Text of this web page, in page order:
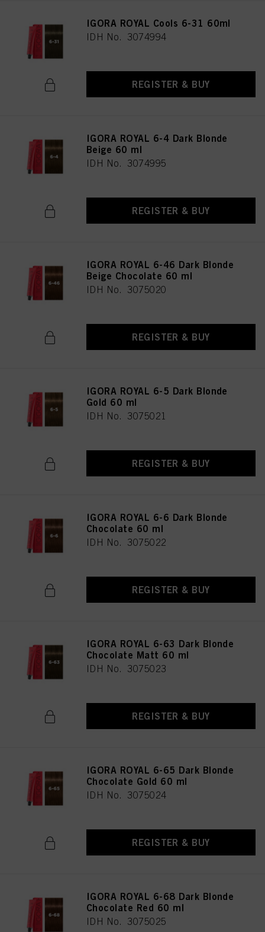
IGORA ROYAL Cools 6-31 60ml
IDH No. 3074994
REGISTER & BUY
IGORA ROYAL 6-4 Dark Blonde
Beige 60 ml
IDH No. 3074995
REGISTER & BUY
IGORA ROYAL 6-46 Dark Blonde
Beige Chocolate 60 ml
IDH No. 3075020
REGISTER & BUY
IGORA ROYAL 6-5 Dark Blonde
Gold 60 ml
IDH No. 3075021
REGISTER & BUY
IGORA ROYAL 6-6 Dark Blonde
Chocolate 60 ml
IDH No. 3075022
REGISTER & BUY
IGORA ROYAL 6-63 Dark Blonde
Chocolate Matt 60 ml
IDH No. 3075023
REGISTER & BUY
IGORA ROYAL 6-65 Dark Blonde
Chocolate Gold 60 ml
IDH No. 3075024
REGISTER & BUY
IGORA ROYAL 6-68 Dark Blonde
Chocolate Red 60 ml
IDH No. 3075025